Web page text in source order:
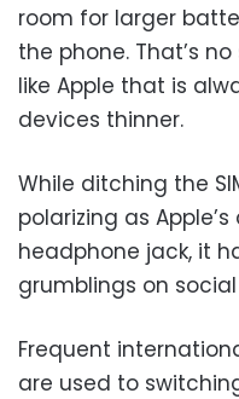
room for larger
the phone. That’s
like Apple that is
devices thinner.
While ditching the
polarizing as
headphone jack, it
grumblings on
Frequent
are used to